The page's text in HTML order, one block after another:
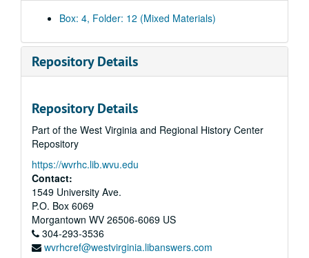
Box: 4, Folder: 12 (Mixed Materials)
Repository Details
Repository Details
Part of the West Virginia and Regional History Center
Repository
https://wvrhc.lib.wvu.edu
Contact:
1549 University Ave.
P.O. Box 6069
Morgantown WV 26506-6069 US
304-293-3536
wvrhcref@westvirginia.libanswers.com
A&M 4536:Katherine G. Johnson, Mathematician, Papers
Series 1. Awards (Boxes 1-3, 5, 7, 9-11, 13-18 and unboxed)
Series 1. Awards (Boxes 1-3, 5, 7, 9-11, 13-18 and unboxed), 1933-2020
Series 2. Printed Materials (Boxes 4-7, 15-19)
Series 2. Printed Materials (Boxes 4-7, 15-19), ca. 1930s-2021
Assorted NASA publications, 1974-2021